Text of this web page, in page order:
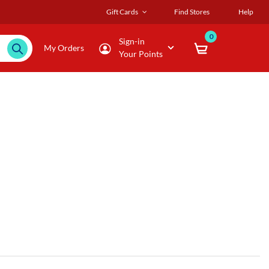
Gift Cards Find Stores Help
My Orders
Sign-in
Your Points
0